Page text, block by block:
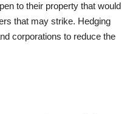
to their property that would
that may strike. Hedging
corporations to reduce the